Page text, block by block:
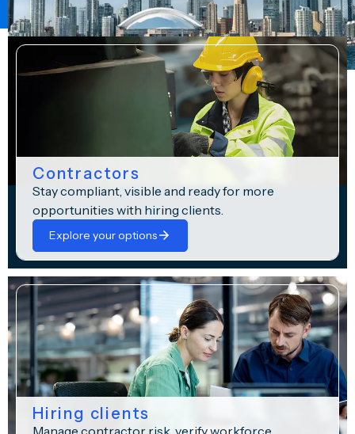
Contractors
Stay compliant, visible and ready for more
opportunities with hiring clients.
Explore your options
Hiring clients
Manage contractor risk, verify workforce